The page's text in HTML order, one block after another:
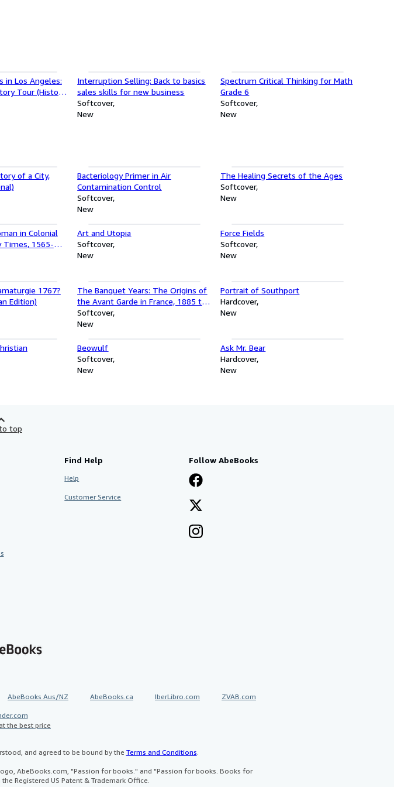
in Los Angeles:
Tour (History
Interruption Selling: Back to basics
sales skills for new business
Softcover
New
Spectrum Critical Thinking for Math
Grade 6
Softcover
New
of a City,
Bacteriology Primer in Air
Contamination Control
Softcover
New
The Healing Secrets of the Ages
Softcover
New
in Colonial
Times, 1565-
Bibliography
Art and Utopia
Softcover
New
Force Fields
Softcover
New
1767?
Edition)
The Banquet Years: The Origins of
the Avant Garde in France, 1885 to
World War I : Alfred Jarry, Henry
Rousseau, Erik Satie and Guillaume
Softcover
New
Portrait of Southport
Hardcover
New
Beowulf
Softcover
New
Ask Mr. Bear
Hardcover
New
top
Find Help
Help
Customer Service
Follow AbeBooks
AbeBooks Aus/NZ AbeBooks.ca IberLibro.com ZVAB.com
the best price
and agreed to be bound by the Terms and Conditions.
AbeBooks.com, "Passion for books." and "Passion for books. Books for
Registered US Patent & Trademark Office.